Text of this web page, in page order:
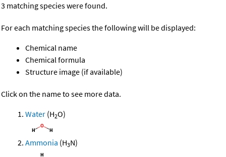
3 matching species were found.
For each matching species the following will be displayed:
Chemical name
Chemical formula
Structure image (if available)
Click on the name to see more data.
Water (H2O)
Ammonia (H3N)